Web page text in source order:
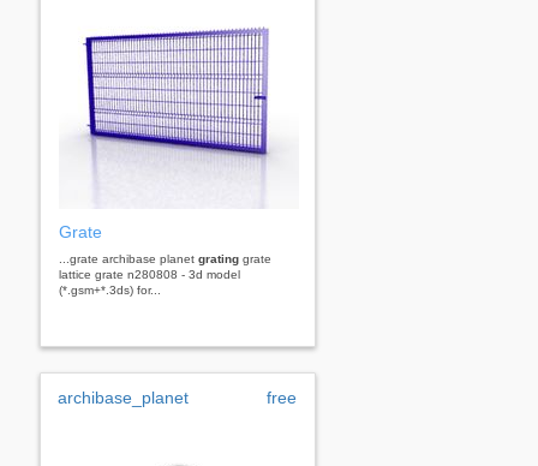
Grate
...grate archibase planet grating grate
lattice grate n280808 - 3d model
(*.gsm+*.3ds) for...
archibase_planet free